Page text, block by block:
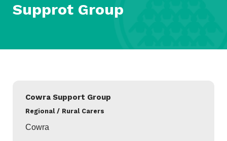
Supprot Group
Cowra Support Group
Regional / Rural Carers
Cowra